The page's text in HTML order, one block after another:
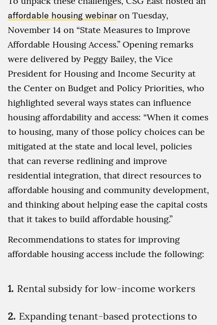
affordable housing webinar on Tuesday,
November 14 on “State Measures to Improve
Affordable Housing Access.” Opening remarks
were delivered by Peggy Bailey, the Vice
President for Housing and Income Security at
the Center on Budget and Policy Priorities, who
highlighted several ways states can influence
housing affordability and access: “When it comes
to housing, many of those policy choices can be
mitigated at the state and local level, policies
that can reverse redlining and improve
residential integration, that direct resources to
affordable housing and community development,
and thinking about helping ease the capital costs
that it takes to build affordable housing.”
Recommendations to states for improving
affordable housing access include the following:
Rental subsidy for low-income workers
Expanding tenant-based protections to